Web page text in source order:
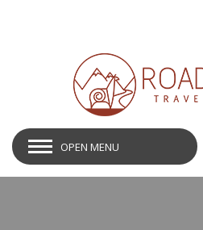
OPEN MENU